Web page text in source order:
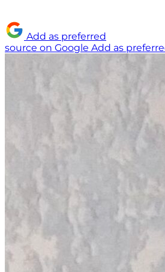
Add as preferred
source on Google Add as